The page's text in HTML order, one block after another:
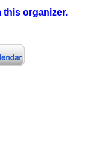
this organizer.